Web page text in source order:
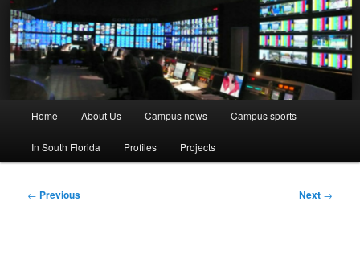
Home About Us Campus news Campus sports
In South Florida Profiles Projects
Post
← Previous Next →